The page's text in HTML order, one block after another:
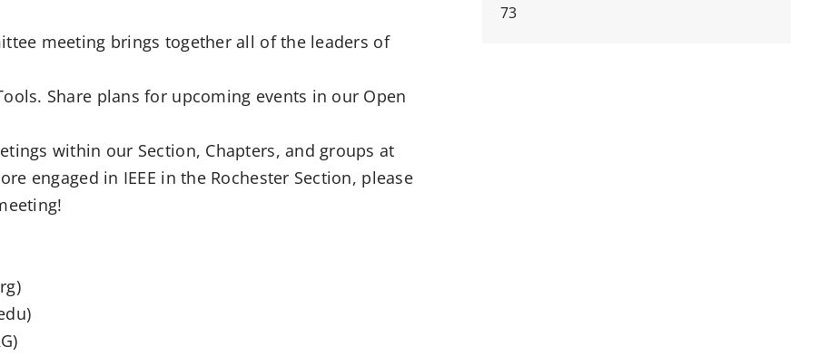
meeting brings together all of the leaders of
Share plans for upcoming events in our Open
within our Section, Chapters, and groups at
engaged in IEEE in the Rochester Section, please
73